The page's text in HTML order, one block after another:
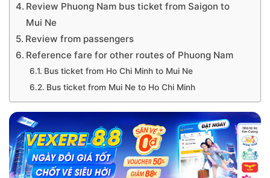
Review Phuong Nam bus ticket from Saigon to
Mui Ne
Review from passengers
Reference fare for other routes of Phuong Nam
Bus ticket from Ho Chi Minh to Mui Ne
Bus ticket from Mui Ne to Ho Chi Minh